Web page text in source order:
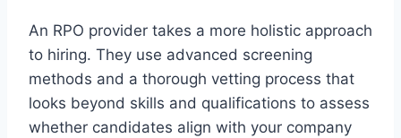
An RPO provider takes a more holistic approach
to hiring. They use advanced screening
methods and a thorough vetting process that
looks beyond skills and qualifications to assess
whether candidates align with your company